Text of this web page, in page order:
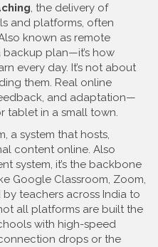
, the delivery of
and platforms, often
known as remote
backup plan—it’s how
every day. It’s not about
them. Real online
and adaptation—
tablet in a small town.
, a system that hosts,
content online. Also
system, it’s the backbone
Google Classroom, Zoom,
teachers across India to
all platforms are built the
with high-speed
drops or the